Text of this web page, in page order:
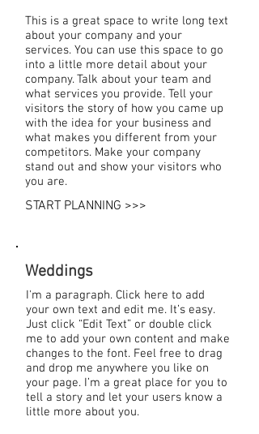
This is a great space to write long text
about your company and your
services. You can use this space to go
into a little more detail about your
company. Talk about your team and
what services you provide. Tell your
visitors the story of how you came up
with the idea for your business and
what makes you different from your
competitors. Make your company
stand out and show your visitors who
you are.
START PLANNING >>>
Weddings
I'm a paragraph. Click here to add
your own text and edit me. It’s easy.
Just click “Edit Text” or double click
me to add your own content and make
changes to the font. Feel free to drag
and drop me anywhere you like on
your page. I’m a great place for you to
tell a story and let your users know a
little more about you.